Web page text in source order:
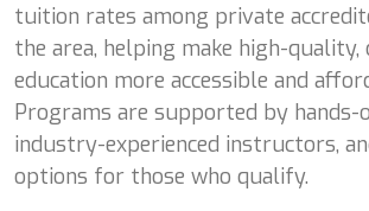
tuition rates among private
the area, helping make high-quality,
education more accessible and
Programs are supported by hands-
industry-experienced instructors,
options for those who qualify.